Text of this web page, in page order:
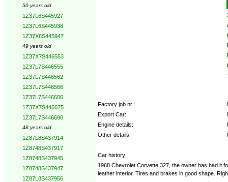
50 years old
1Z37L6S445927
1Z37L6S445938
1Z37X6S445947
49 years old
1Z37X7S446553
1Z37L7S446555
1Z37L7S446562
1Z37L7S446566
1Z37L7S446606
1Z37X7S446675
1Z37L7S446690
48 years old
1Z87L8S437914
1Z8748S437917
1Z8748S437945
1Z8748S437947
1Z87L8S437956
Factory job nr.:
Export Car:
Engine details:
Other details:
Car history:
1968 Chevrolet Corvette 327, the owner has had it
leather interior. Tires and brakes in good shape.